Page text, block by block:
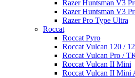
Razer Huntsman V3
Razer Huntsman V3
Razer Pro Type Ultra
Roccat
Roccat Pyro
Roccat Vulcan 120 /
Roccat Vulcan Pro /
Roccat Vulcan II Mini
Roccat Vulcan II Mini